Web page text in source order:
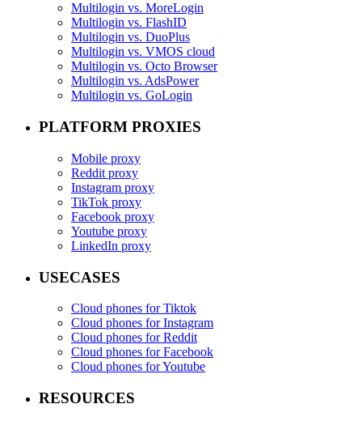
Multilogin vs. MoreLogin
Multilogin vs. FlashID
Multilogin vs. DuoPlus
Multilogin vs. VMOS cloud
Multilogin vs. Octo Browser
Multilogin vs. AdsPower
Multilogin vs. GoLogin
PLATFORM PROXIES
Mobile proxy
Reddit proxy
Instagram proxy
TikTok proxy
Facebook proxy
Youtube proxy
LinkedIn proxy
USECASES
Cloud phones for Tiktok
Cloud phones for Instagram
Cloud phones for Reddit
Cloud phones for Facebook
Cloud phones for Youtube
RESOURCES